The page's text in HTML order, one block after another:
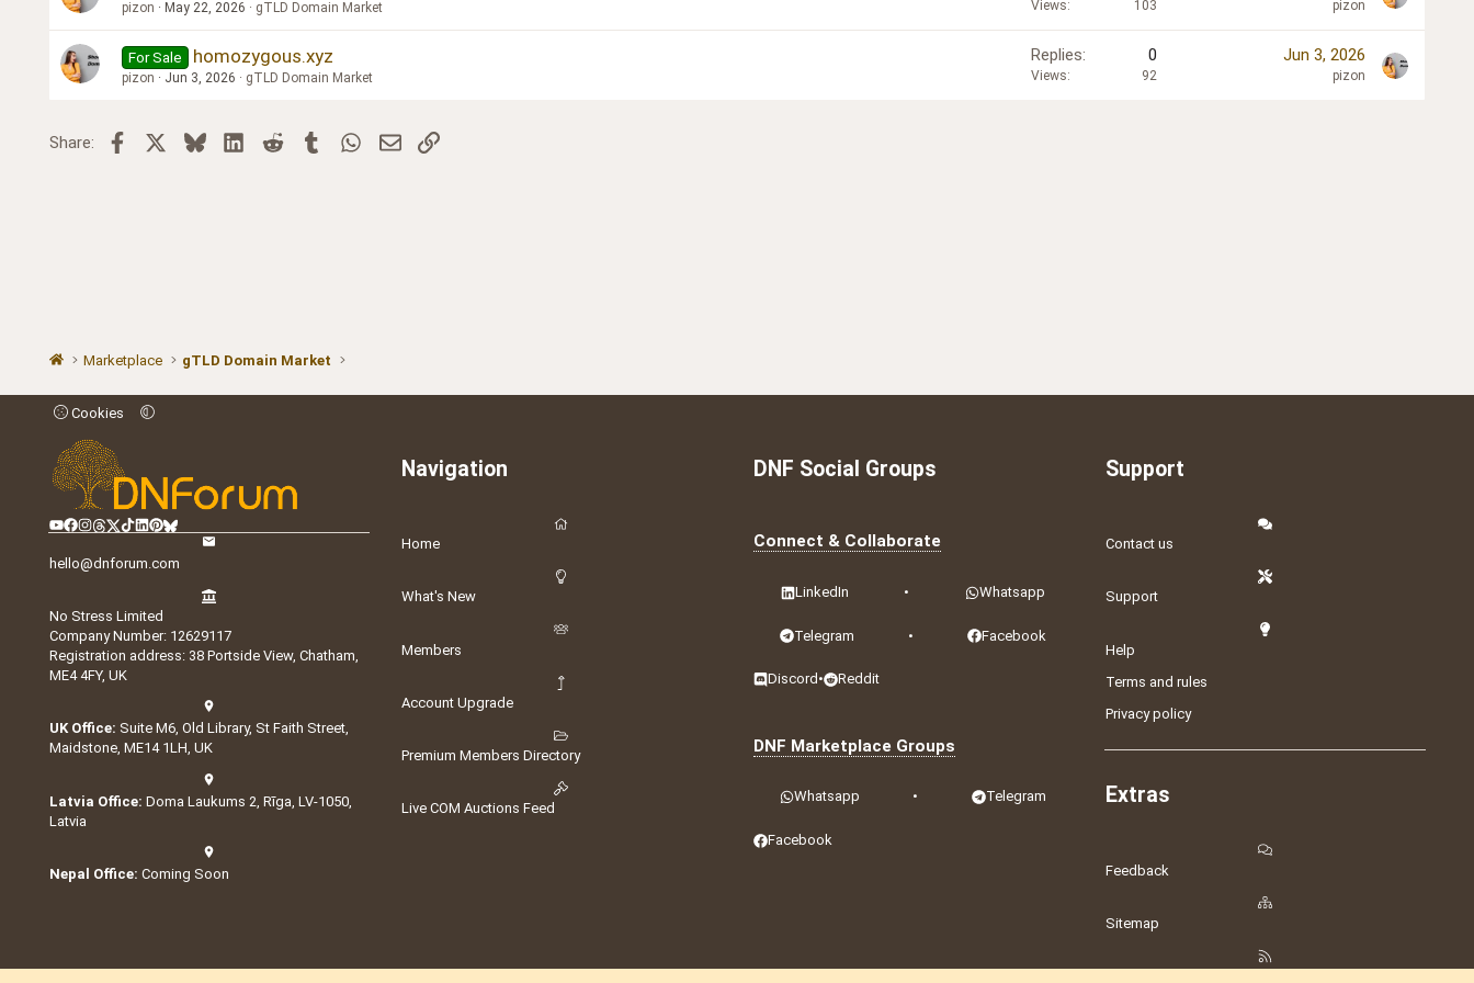
pizon May 22, 2026 gTLD Domain Market Views 103 pizon
For Sale homozygous.xyz
pizon Jun 3, 2026 gTLD Domain Market
Replies 0
Views 92
Jun 3, 2026
pizon
Share: Facebook BlueskyLinkedInReddit TumblrWhatsApp
EmailLink
Marketplace gTLD Domain Market
Cookies
hello@dnforum.com
No Stress Limited
Company Number: 12629117
Registration address: 38 Portside View, Chatham,
ME4 4FY, UK
UK Office: Suite M6, Old Library, St Faith Street,
Maidstone, ME14 1LH, UK
Latvia Office: Doma Laukums 2, Rīga, LV-1050,
Latvia
Nepal Office: Coming Soon
Navigation
Home
What's New
Members
Account Upgrade
Premium Members Directory
Live COM Auctions Feed
DNF Social Groups
Connect & Collaborate
LinkedIn • Whatsapp
Telegram • Facebook
Discord • Reddit
DNF Marketplace Groups
Whatsapp • Telegram
Facebook
Support
Contact us
Support
Help
Terms and rules
Privacy policy
Extras
Feedback
Sitemap